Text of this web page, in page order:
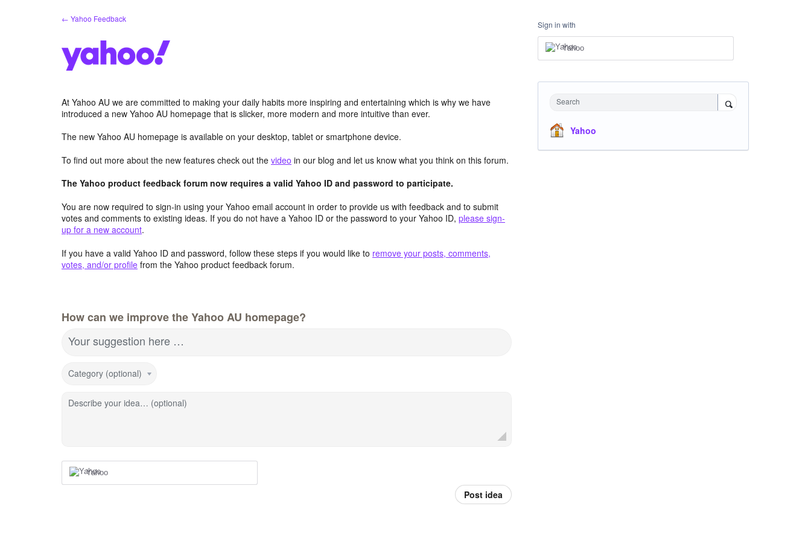
← Yahoo Feedback
At Yahoo AU we are committed to making your daily habits more inspiring and entertaining which is why we have
introduced a new Yahoo AU homepage that is slicker, more modern and more intuitive than ever.
The new Yahoo AU homepage is available on your desktop, tablet or smartphone device.
To find out more about the new features check out the video in our blog and let us know what you think on this forum.
The Yahoo product feedback forum now requires a valid Yahoo ID and password to participate.
You are now required to sign-in using your Yahoo email account in order to provide us with feedback and to submit
votes and comments to existing ideas. If you do not have a Yahoo ID or the password to your Yahoo ID, please sign-
up for a new account.
If you have a valid Yahoo ID and password, follow these steps if you would like to remove your posts, comments,
votes, and/or profile from the Yahoo product feedback forum.
How can we improve the Yahoo AU homepage?
Your suggestion here …
Category (optional)
Describe your idea… (optional)
Yahoo
Post idea
Sign in with
Yahoo
Search
Yahoo